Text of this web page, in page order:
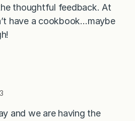
thoughtful feedback. At
have a cookbook…maybe
and we are having the